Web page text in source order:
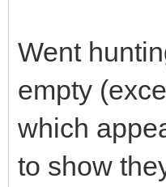
Went
empty
which
to show